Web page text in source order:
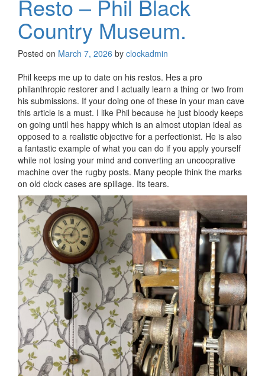
Resto – Phil Black
Country Museum.
Posted on March 7, 2026 by clockadmin
Phil keeps me up to date on his restos. Hes a pro
philanthropic restorer and I actually learn a thing or two from
his submissions. If your doing one of these in your man cave
this article is a must. I like Phil because he just bloody keeps
on going until hes happy which is an almost utopian ideal as
opposed to a realistic objective for a perfectionist. He is also
a fantastic example of what you can do if you apply yourself
while not losing your mind and converting an uncooprative
machine over the rugby posts. Many people think the marks
on old clock cases are spillage. Its tears.